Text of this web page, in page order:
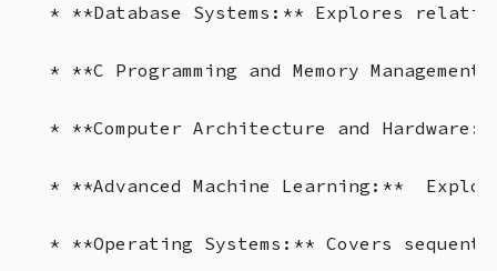
* **Database Systems:** Explores
* **C Programming and Memory
* **Computer Architecture and
* **Advanced Machine Learning:**
* **Operating Systems:** Covers